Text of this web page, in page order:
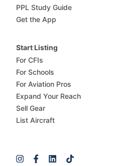
PPL Study Guide
Get the App
Start Listing
For CFIs
For Schools
For Aviation Pros
Expand Your Reach
Sell Gear
List Aircraft